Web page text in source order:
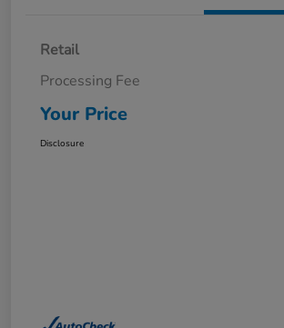
Retail
Processing Fee
Your Price
Disclosure